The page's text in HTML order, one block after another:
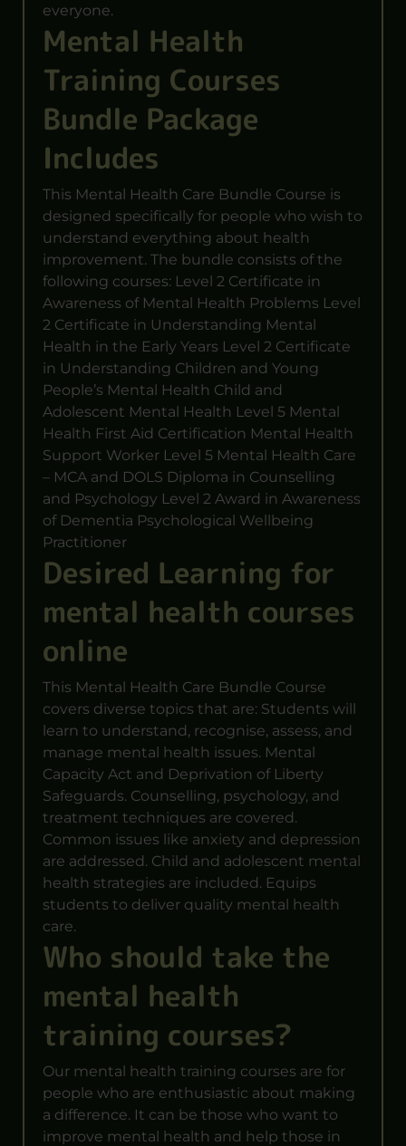
everyone.
Mental Health
Training Courses
Bundle Package
Includes
This Mental Health Care Bundle Course is
designed specifically for people who wish to
understand everything about health
improvement. The bundle consists of the
following courses: Level 2 Certificate in
Awareness of Mental Health Problems Level
2 Certificate in Understanding Mental
Health in the Early Years Level 2 Certificate
in Understanding Children and Young
People’s Mental Health Child and
Adolescent Mental Health Level 5 Mental
Health First Aid Certification Mental Health
Support Worker Level 5 Mental Health Care
– MCA and DOLS Diploma in Counselling
and Psychology Level 2 Award in Awareness
of Dementia Psychological Wellbeing
Practitioner
Desired Learning for
mental health courses
online
This Mental Health Care Bundle Course
covers diverse topics that are: Students will
learn to understand, recognise, assess, and
manage mental health issues. Mental
Capacity Act and Deprivation of Liberty
Safeguards. Counselling, psychology, and
treatment techniques are covered.
Common issues like anxiety and depression
are addressed. Child and adolescent mental
health strategies are included. Equips
students to deliver quality mental health
care.
Who should take the
mental health
training courses?
Our mental health training courses are for
people who are enthusiastic about making
a difference. It can be those who want to
improve mental health and help those in